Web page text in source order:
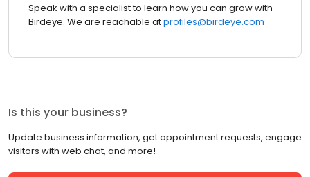
Speak with a specialist to learn how you can grow with
Birdeye. We are reachable atprofiles@birdeye.com
Is this your business?
Update business information, get appointment requests, engage
visitors with web chat, and more!